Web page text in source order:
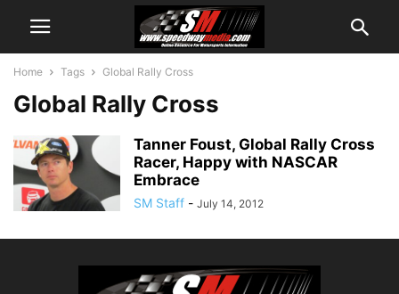
Home Tags Global Rally Cross
Global Rally Cross
Tanner Foust, Global Rally Cross
Racer, Happy with NASCAR
Embrace
SM Staff - July 14, 2012